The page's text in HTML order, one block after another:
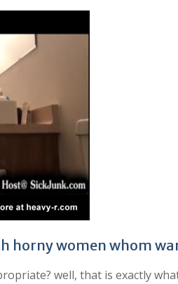
horny women whom
well, that is exactly